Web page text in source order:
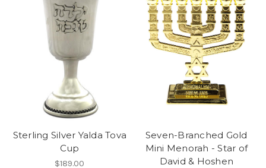
Sterling Silver Yalda Tova
Cup
$189.00
Seven-Branched Gold
Mini Menorah - Star of
David & Hoshen